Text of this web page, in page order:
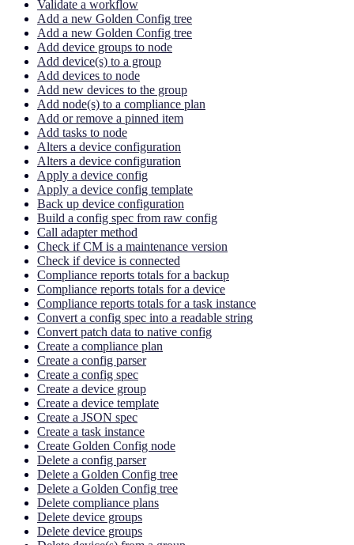
Validate a workflow
Add a new Golden Config tree
Add a new Golden Config tree
Add device groups to node
Add device(s) to a group
Add devices to node
Add new devices to the group
Add node(s) to a compliance plan
Add or remove a pinned item
Add tasks to node
Alters a device configuration
Alters a device configuration
Apply a device config
Apply a device config template
Back up device configuration
Build a config spec from raw config
Call adapter method
Check if CM is a maintenance version
Check if device is connected
Compliance reports totals for a backup
Compliance reports totals for a device
Compliance reports totals for a task instance
Convert a config spec into a readable string
Convert patch data to native config
Create a compliance plan
Create a config parser
Create a config spec
Create a device group
Create a device template
Create a JSON spec
Create a task instance
Create Golden Config node
Delete a config parser
Delete a Golden Config tree
Delete a Golden Config tree
Delete compliance plans
Delete device groups
Delete device groups